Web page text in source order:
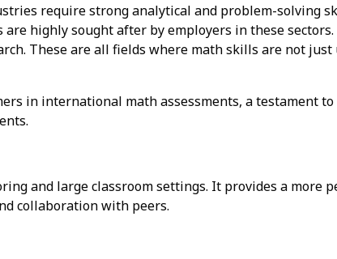
require strong analytical and problem-solving
highly sought after by employers in these
These are all fields where math skills are not
in international math assessments, a testament
and large classroom settings. It provides a more
collaboration with peers.